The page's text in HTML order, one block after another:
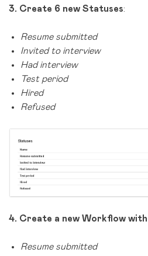
3. Create 6 new Statuses:
Resume submitted
Invited to interview
Had interview
Test period
Hired
Refused
4. Create a new Workflow
Resume submitted